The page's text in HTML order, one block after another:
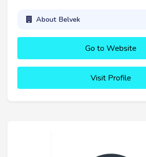
About Belvek
Go to Website
Visit Profile